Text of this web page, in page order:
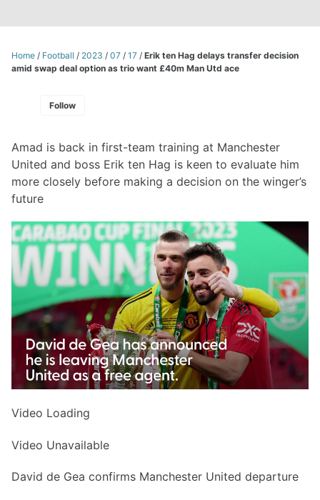
Home / Football / 2023 / 07 / 17 / Erik ten Hag delays transfer decision
amid swap deal option as trio want £40m Man Utd ace
Follow
Amad is back in first-team training at Manchester
United and boss Erik ten Hag is keen to evaluate him
more closely before making a decision on the winger’s
future
Video Loading
Video Unavailable
David de Gea confirms Manchester United departure